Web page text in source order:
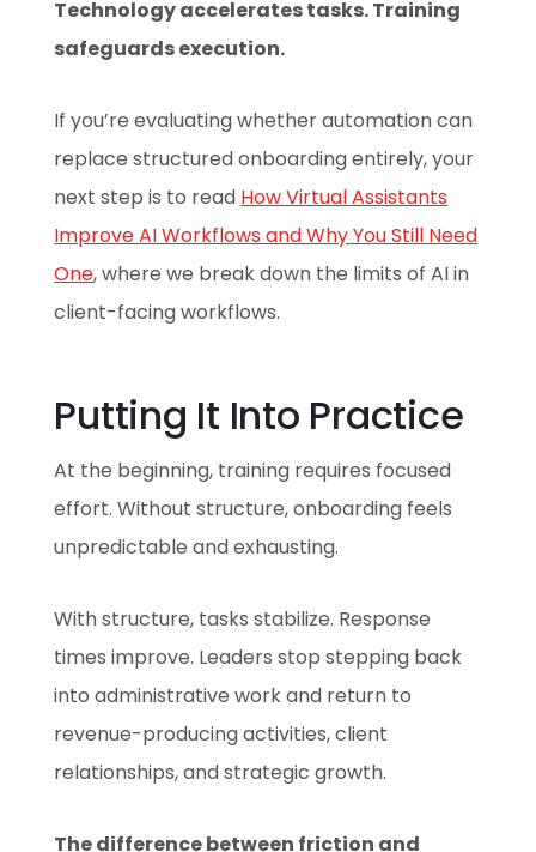
Technology accelerates tasks. Training
safeguards execution.
If you’re evaluating whether automation can
replace structured onboarding entirely, your
next step is to read How Virtual Assistants
Improve AI Workflows and Why You Still Need
One, where we break down the limits of AI in
client-facing workflows.
Putting It Into Practice
At the beginning, training requires focused
effort. Without structure, onboarding feels
unpredictable and exhausting.
With structure, tasks stabilize. Response
times improve. Leaders stop stepping back
into administrative work and return to
revenue-producing activities, client
relationships, and strategic growth.
The difference between friction and